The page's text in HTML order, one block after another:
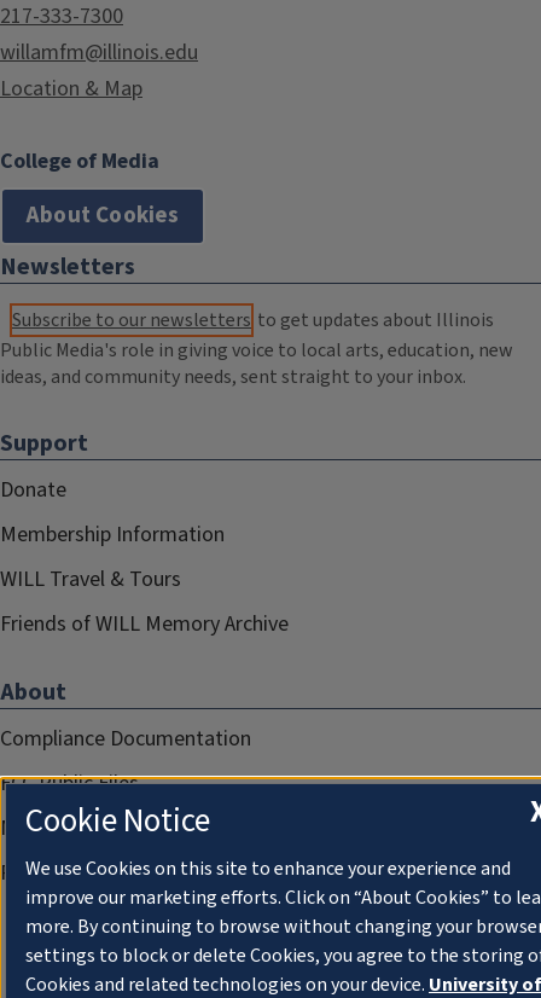
217-333-7300
willamfm@illinois.edu
Location & Map
College of Media
About Cookies
Newsletters
Subscribe to our newsletters to get updates about Illinois
Public Media's role in giving voice to local arts, education, new
ideas, and community needs, sent straight to your inbox.
Support
Donate
Membership Information
WILL Travel & Tours
Friends of WILL Memory Archive
About
Compliance Documentation
FCC Public Files
Management
Privacy Notice
Cookie Notice
We use Cookies on this site to enhance your experience and
improve our marketing efforts. Click on “About Cookies” to
more. By continuing to browse without changing your
settings to block or delete Cookies, you agree to the storing
Cookies and related technologies on your device. University of